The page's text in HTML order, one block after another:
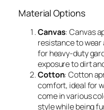
Material Options
Canvas: Canvas
resistance to wear
for heavy-duty
exposure to dirt
Cotton: Cotton
comfort, ideal for
come in various
style while being